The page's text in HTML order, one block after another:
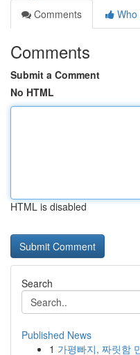
Comments
Who
Comments
Submit a Comment
No HTML
HTML is disabled
Search
Published News
1 가평빠지, 짜릿함